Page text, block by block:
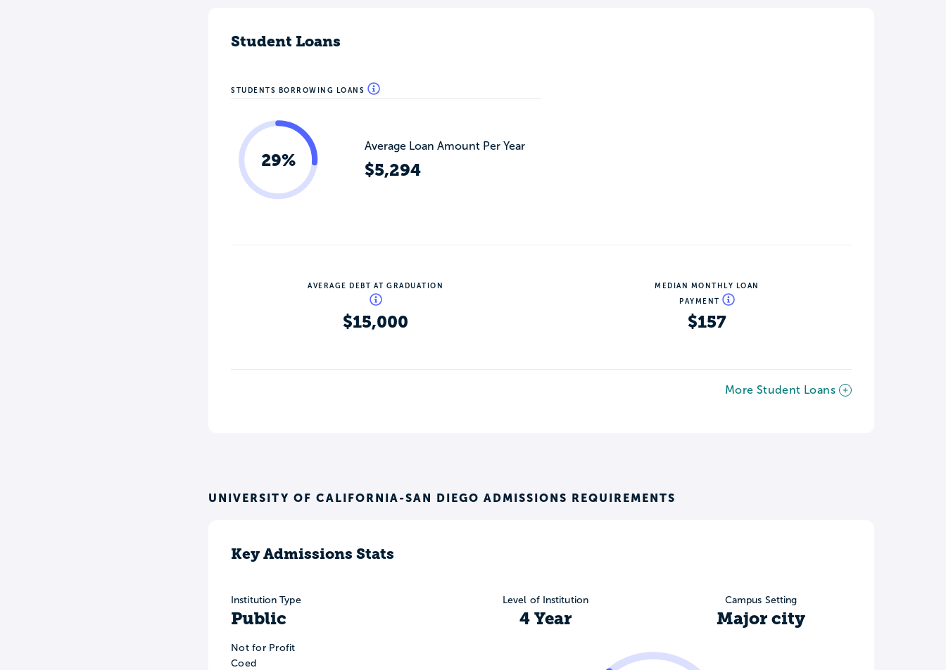
Student Loans
STUDENTS BORROWING LOANS
29%
Average Loan Amount Per Year
$5,294
AVERAGE DEBT AT GRADUATION
$15,000
MEDIAN MONTHLY LOAN
PAYMENT
$157
More Student Loans
UNIVERSITY OF CALIFORNIA-SAN DIEGO ADMISSIONS REQUIREMENTS
Key Admissions Stats
Institution Type
Public
Not for Profit
Coed
Level of Institution
4 Year
Campus Setting
Major city